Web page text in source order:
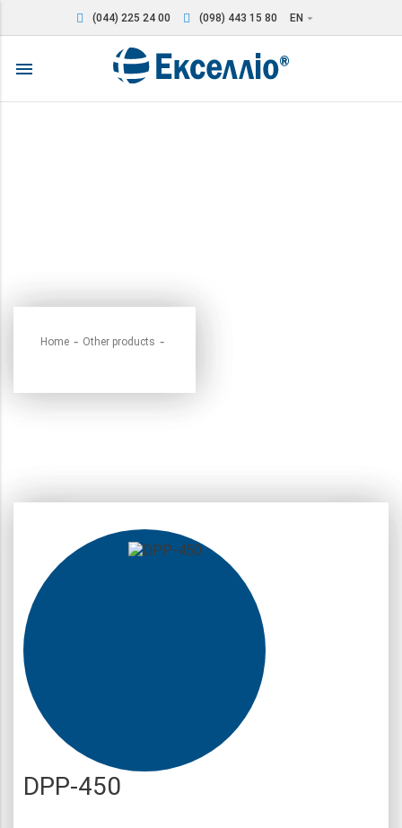
(044) 225 24 00 (098) 443 15 80 EN arrow_drop_down
menu
Home Other products
DPP-450